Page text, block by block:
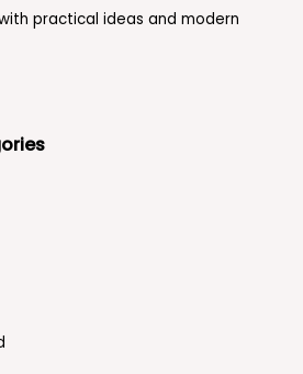
practical ideas and modern